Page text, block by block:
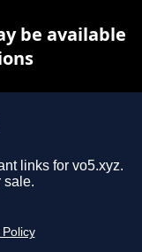
links for vo5.xyz.
sale.
Policy
be available